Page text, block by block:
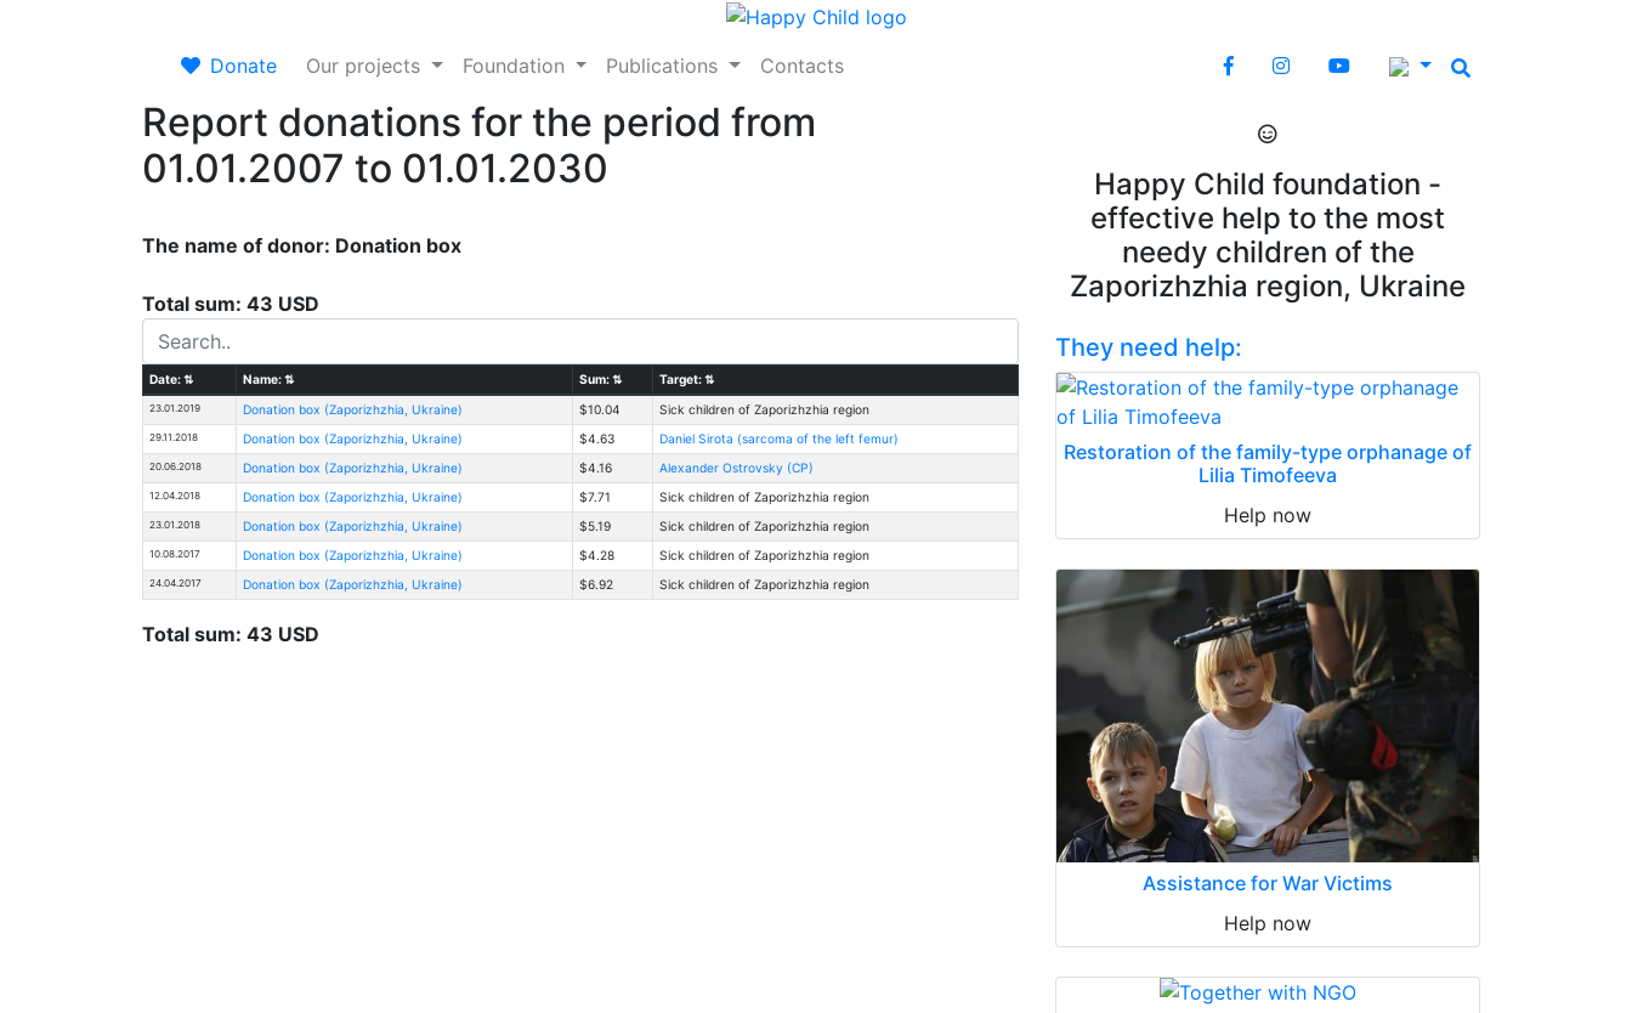
Donate Our projects Foundation Publications Contacts
Report donations for the period from
01.01.2007 to 01.01.2030
The name of donor: Donation box
Total sum: 43 USD
Date:⇅ Name:⇅ Sum:⇅ Target:⇅
23.01.2019 Donation box (Zaporizhzhia, Ukraine) $10.04 Sick children of Zaporizhzhia region
29.11.2018 Donation box (Zaporizhzhia, Ukraine) $4.63 Daniel Sirota (sarcoma of the left femur)
20.06.2018 Donation box (Zaporizhzhia, Ukraine) $4.16 Alexander Ostrovsky (CP)
12.04.2018 Donation box (Zaporizhzhia, Ukraine) $7.71 Sick children of Zaporizhzhia region
23.01.2018 Donation box (Zaporizhzhia, Ukraine) $5.19 Sick children of Zaporizhzhia region
10.08.2017 Donation box (Zaporizhzhia, Ukraine) $4.28 Sick children of Zaporizhzhia region
24.04.2017 Donation box (Zaporizhzhia, Ukraine) $6.92 Sick children of Zaporizhzhia region
Total sum: 43 USD
Happy Child foundation -
effective help to the most
needy children of the
Zaporizhzhia region, Ukraine
They need help:
Restoration of the family-type orphanage of
Lilia Timofeeva
Help now
Assistance for War Victims
Help now